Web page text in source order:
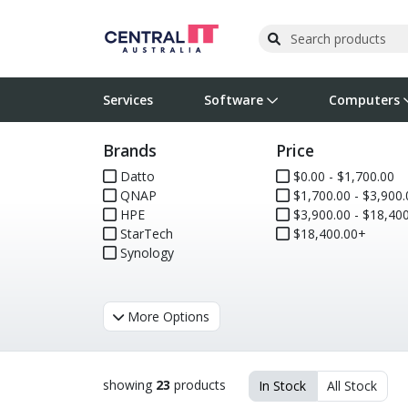
Services Software
Operating Systems
Software Licensing
Computers
Computer Systems
Peripherals
Cables & Adapters
Printers
Printer Accessories
Wireless Networking
Rack & Cabling
Flash Cards & Drives
Tape Drives
Media
Projectors & TVs
Surveillance & Security
Remotes
Brands
Datto
QNAP
HPE
StarTech
Synology
Price
$0.00 - $1,700.00
$1,700.00 -
$3,900.00 -
$18,400.00+
More Options
showing 23 products In Stock All Stock